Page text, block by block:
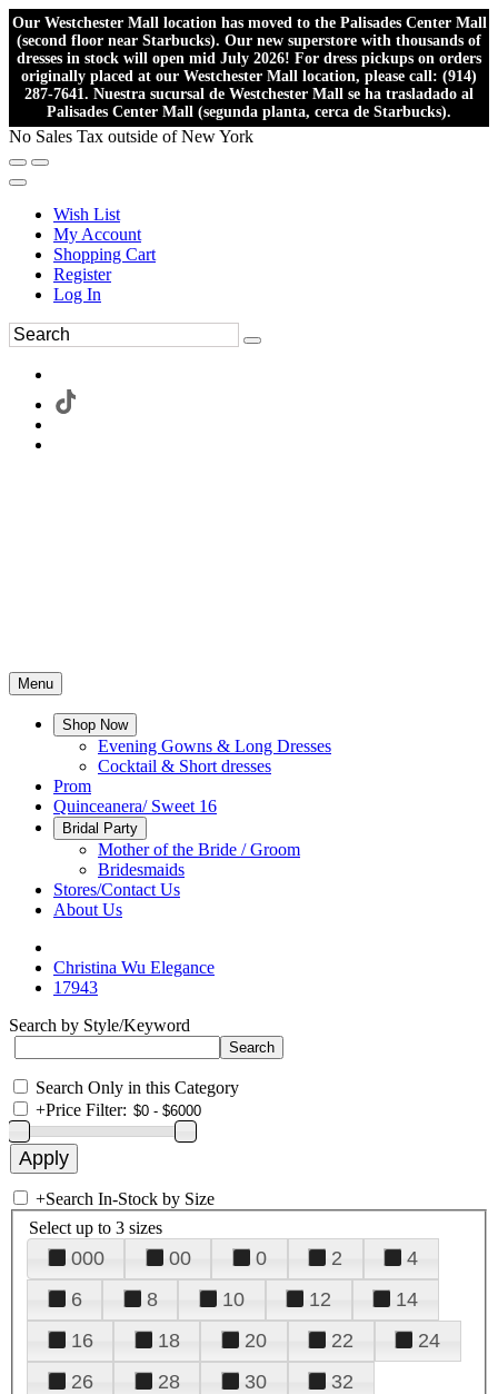
Our Westchester Mall location has moved to the Palisades Center Mall
(second floor near Starbucks). Our new superstore with thousands of
dresses in stock will open mid July 2026! For dress pickups on orders
originally placed at our Westchester Mall location, please call: (914)
287-7641. Nuestra sucursal de Westchester Mall se ha trasladado al
Palisades Center Mall (segunda planta, cerca de Starbucks).
No Sales Tax outside of New York
Wish List
My Account
Shopping Cart
Register
Log In
Menu
Shop Now
Evening Gowns & Long Dresses
Cocktail & Short dresses
Prom
Quinceanera/ Sweet 16
Bridal Party
Mother of the Bride / Groom
Bridesmaids
Stores/Contact Us
About Us
Christina Wu Elegance
17943
Search by Style/Keyword
Search Only in this Category
+Price Filter:
+Search In-Stock by Size
Select up to 3 sizes
000 00 0 2
4
6
8 10 12
14
16
18 20 22
24
26
28 30
32